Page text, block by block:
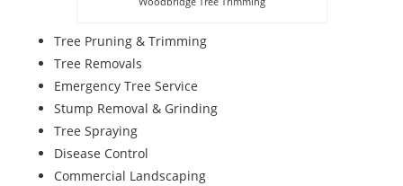
Tree Pruning & Trimming
Tree Removals
Emergency Tree Service
Stump Removal & Grinding
Tree Spraying
Disease Control
Commercial Landscaping